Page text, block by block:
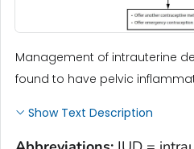
Management of intrauterine
found to have pelvic
Show Text Description